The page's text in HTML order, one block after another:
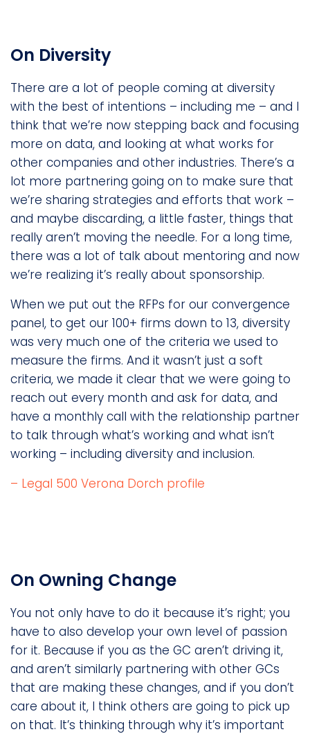
On Diversity
There are a lot of people coming at diversity
with the best of intentions – including me – and I
think that we’re now stepping back and focusing
more on data, and looking at what works for
other companies and other industries. There’s a
lot more partnering going on to make sure that
we’re sharing strategies and efforts that work –
and maybe discarding, a little faster, things that
really aren’t moving the needle. For a long time,
there was a lot of talk about mentoring and now
we’re realizing it’s really about sponsorship.
When we put out the RFPs for our convergence
panel, to get our 100+ firms down to 13, diversity
was very much one of the criteria we used to
measure the firms. And it wasn’t just a soft
criteria, we made it clear that we were going to
reach out every month and ask for data, and
have a monthly call with the relationship partner
to talk through what’s working and what isn’t
working – including diversity and inclusion.
– Legal 500 Verona Dorch profile
On Owning Change
You not only have to do it because it’s right; you
have to also develop your own level of passion
for it. Because if you as the GC aren’t driving it,
and aren’t similarly partnering with other GCs
that are making these changes, and if you don’t
care about it, I think others are going to pick up
on that. It’s thinking through why it’s important